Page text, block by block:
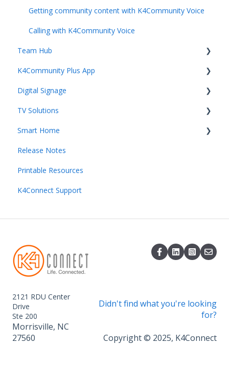
Getting community content with K4Community Voice
Calling with K4Community Voice
Team Hub
Getting Started with Team Hub
Voice Management
Building Management
Staff Management
Resident Management
Dining Management
Content Creation and Management
Integrations
Content Sharing
K4Community Plus App
Getting started with K4Community Plus
Events
Dining
Directory
Home page
Digital Signage
Getting started with Digital Signage
Digital Signage Mangement
TV Solutions
Getting started with Direct Broadcast
Direct Broadcast Management
Getting started with K4TV
Smart Home
Getting started with Smart Home
K4Ops App
Operating Smart Home devices
Release Notes
Printable Resources
K4Connect Support
2121 RDU Center
Drive
Ste 200
Morrisville, NC
27560
Didn't find what you're looking
for?
Copyright © 2025, K4Connect